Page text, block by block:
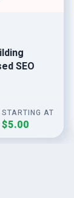
SEO
STARTING AT
$5.00